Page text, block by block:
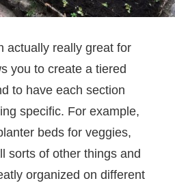
actually really great for
you to create a tiered
to have each section
specific. For example,
beds for veggies,
sorts of other things and
organized on different